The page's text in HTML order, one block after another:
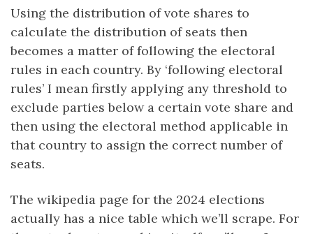
Using the distribution of vote shares to
calculate the distribution of seats then
becomes a matter of following the electoral
rules in each country. By ‘following electoral
rules’ I mean firstly applying any threshold to
exclude parties below a certain vote share and
then using the electoral method applicable in
that country to assign the correct number of
seats.
The wikipedia page for the 2024 elections
actually has a nice table which we’ll scrape. For